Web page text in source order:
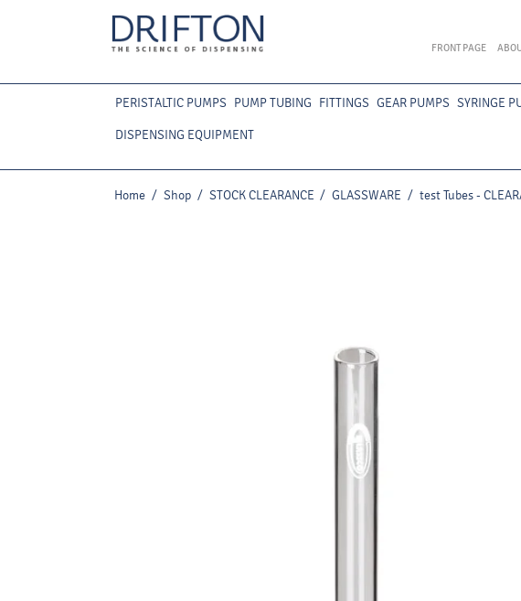
FRONT PAGE
PERISTALTIC PUMPS PUMP TUBING FITTINGS GEAR PUMPS SYRINGE
DISPENSING EQUIPMENT
Home / Shop / STOCK CLEARANCE / GLASSWARE / test Tubes -